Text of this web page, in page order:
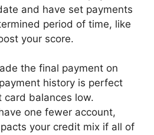
and have set payments
period of time, like
your score.
the final payment on
history is perfect
card balances low.
one fewer account,
your credit mix if all of